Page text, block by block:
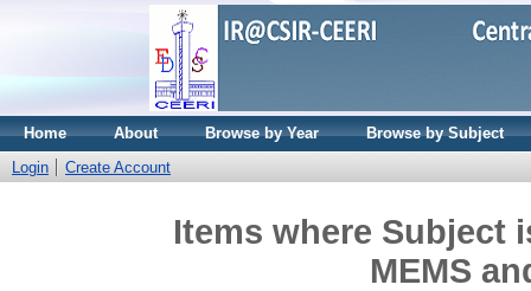
Home About Browse by Year
Browse by Subject
Login
Create Account
Items where Subject
MEMS